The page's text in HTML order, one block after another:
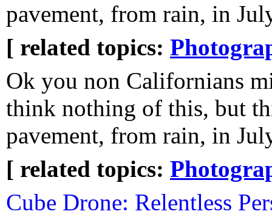
pavement, from rain, in
[ related topics:
Ok you non Californians
think nothing of this, but
pavement, from rain, in
[ related topics:
Cube Drone: Relentless